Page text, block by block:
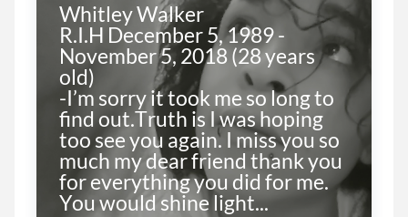
Whitley Walker
R.I.H December 5, 1989 -
November 5, 2018 (28 years
old)
-I’m sorry it took me so long to
find out.Truth is I was hoping
too see you again. I miss you so
much my dear friend thank you
for everything you did for me.
You would shine light...